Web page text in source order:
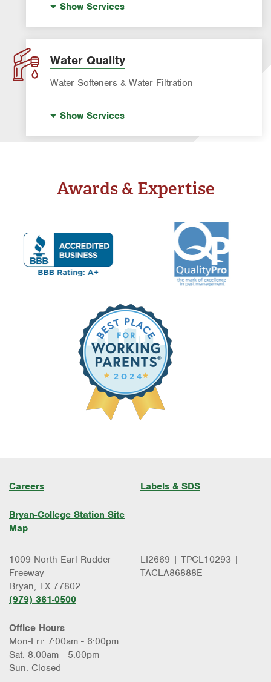
Termite Control
Formosan Termite Control
ShowServices
Water Quality
Water Softeners & Water Filtration
Systems
ShowServices
Awards & Expertise
Careers Labels & SDS
Bryan-College Station Site
Map
1009 North Earl Rudder
Freeway
Bryan, TX 77802
(979) 361-0500
Office Hours
Mon-Fri: 7:00am - 6:00pm
Sat: 8:00am - 5:00pm
Sun: Closed
LI2669 | TPCL10293 |
TACLA86888E